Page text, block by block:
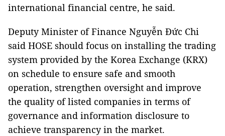
international financial centre, he said.
Deputy Minister of Finance Nguyễn Đức Chi
said HOSE should focus on installing the trading
system provided by the Korea Exchange (KRX)
on schedule to ensure safe and smooth
operation, strengthen oversight and improve
the quality of listed companies in terms of
governance and information disclosure to
achieve transparency in the market.